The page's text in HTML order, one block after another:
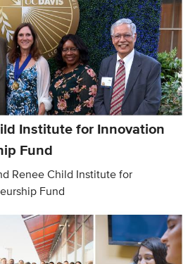
Institute for Innovation
Fund
Renee Child Institute for
Fund